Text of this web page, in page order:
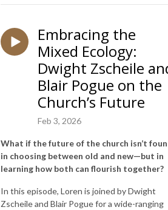
Embracing the
Mixed Ecology:
Dwight Zscheile
Blair Pogue on the
Church’s Future
Feb 3, 2026
What if the future of the church isn’t
in choosing between old and new—but in
learning how both can flourish together?
In this episode, Loren is joined byDwight
Zscheileand Blair Poguefor a wide-ranging